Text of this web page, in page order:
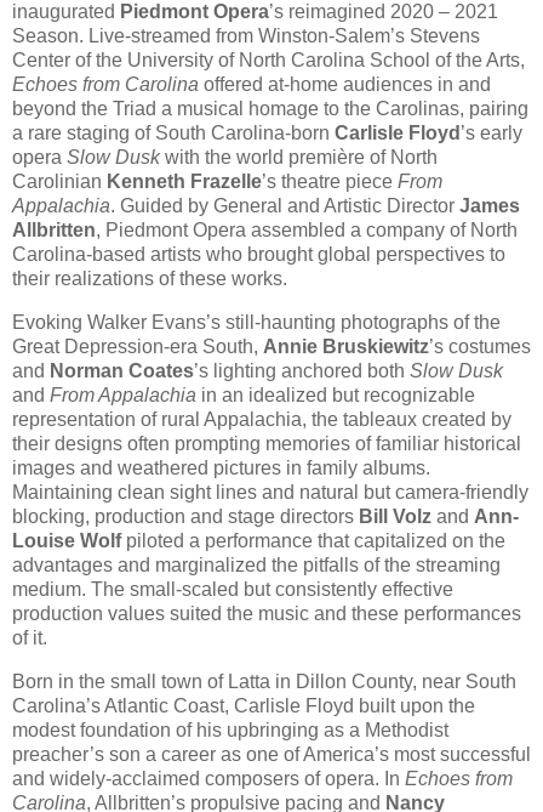
inaugurated Piedmont Opera’s reimagined 2020 – 2021
Season. Live-streamed from Winston-Salem’s Stevens
Center of the University of North Carolina School of the Arts,
Echoes from Carolina offered at-home audiences in and
beyond the Triad a musical homage to the Carolinas, pairing
a rare staging of South Carolina-born Carlisle Floyd ’s early
opera Slow Duskwith the world première of North
Carolinian Kenneth Frazelle’s theatre piece From
Appalachia. Guided by General and Artistic Director James
Allbritten, Piedmont Opera assembled a company of North
Carolina-based artists who brought global perspectives to
their realizations of these works.
Evoking Walker Evans’s still-haunting photographs of the
Great Depression-era South, Annie Bruskiewitz’s costumes
and Norman Coates’s lighting anchored both Slow Dusk
and From Appalachia in an idealized but recognizable
representation of rural Appalachia, the tableaux created by
their designs often prompting memories of familiar historical
images and weathered pictures in family albums.
Maintaining clean sight lines and natural but camera-friendly
blocking, production and stage directors Bill Volz and Ann-
Louise Wolfpiloted a performance that capitalized on the
advantages and marginalized the pitfalls of the streaming
medium. The small-scaled but consistently effective
production values suited the music and these performances
of it.
Born in the small town of Latta in Dillon County, near South
Carolina’s Atlantic Coast, Carlisle Floyd built upon the
modest foundation of his upbringing as a Methodist
preacher’s son a career as one of America’s most successful
and widely-acclaimed composers of opera. In Echoes from
Carolina, Allbritten’s propulsive pacing and Nancy